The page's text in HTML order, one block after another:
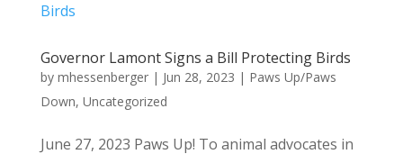
Governor Lamont Signs a Bill Protecting Birds
by mhessenberger| Jun 28, 2023 | Paws Up/Paws
Down, Uncategorized
June 27, 2023 Paws Up! To animal advocates in